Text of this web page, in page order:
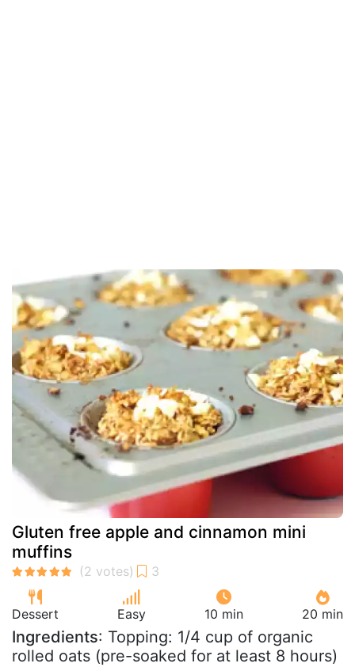
Gluten free apple and cinnamon mini
muffins
Dessert Easy 10 min 20 min
Ingredients: Topping: 1/4 cup of organic
rolled oats (pre-soaked for at least 8 hours)